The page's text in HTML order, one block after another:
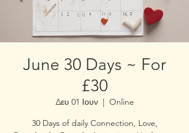
June 30 Days ~ For
£30
Δευ 01 Ιουν
  |
Online
30 Days of daily Connection, Love,